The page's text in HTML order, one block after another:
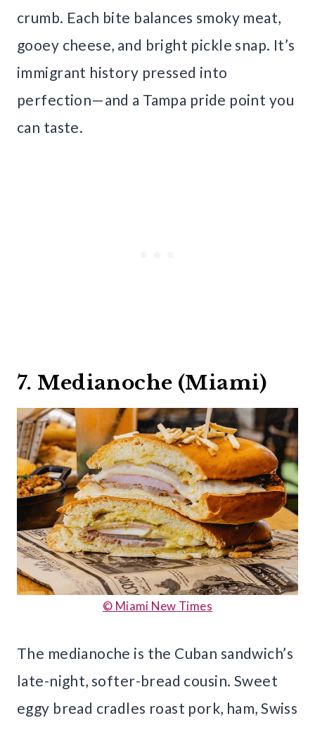
crumb. Each bite balances smoky meat,
gooey cheese, and bright pickle snap. It’s
immigrant history pressed into
perfection—and a Tampa pride point you
can taste.
7. Medianoche (Miami)
© Miami New Times
The medianoche is the Cuban sandwich’s
late-night, softer-bread cousin. Sweet
eggy bread cradles roast pork, ham, Swiss